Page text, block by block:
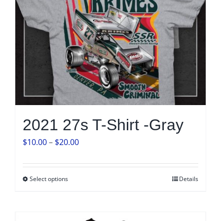
page
2021 27s T-Shirt -Gray
$10.00– $20.00Price
$10.00
Select optionsThis
Details